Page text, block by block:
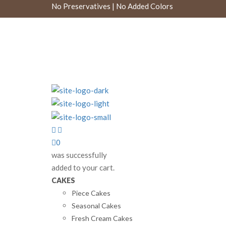
No Preservatives | No Added Colors
0
was successfully
added to your cart.
CAKES
Piece Cakes
Seasonal Cakes
Fresh Cream Cakes